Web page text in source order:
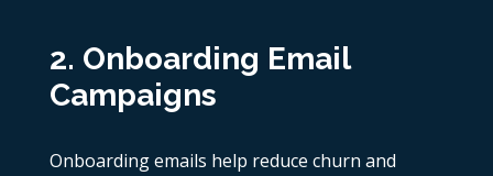
2. Onboarding Email
Campaigns
Onboarding emails help reduce churn and